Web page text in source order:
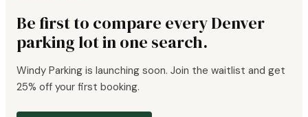
Be first to compare every Denver
parking lot in one search.
Windy Parking is launching soon. Join the waitlist and get
25% off your first booking.